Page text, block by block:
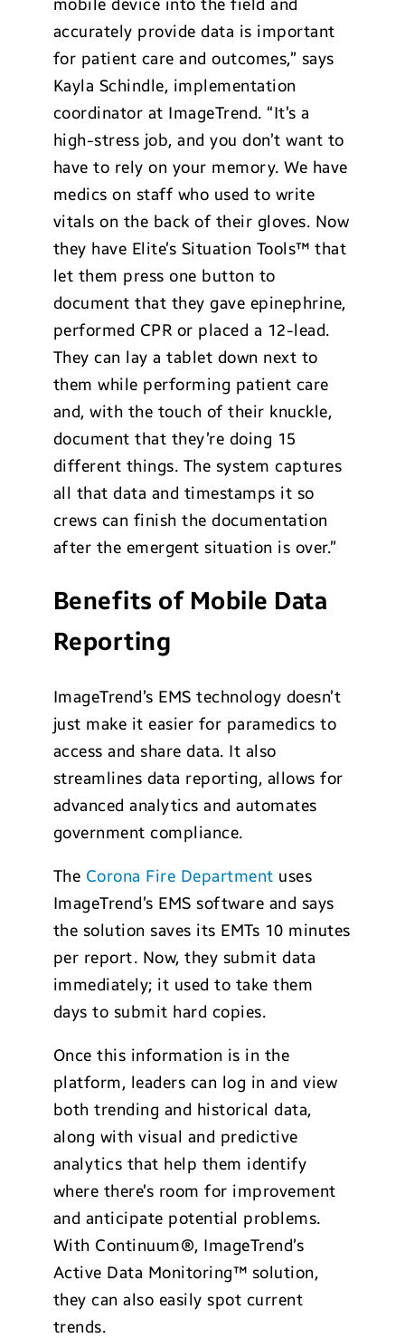
mobile device into the field and
accurately provide data is important
for patient care and outcomes,” says
Kayla Schindle, implementation
coordinator at ImageTrend. “It’s a
high-stress job, and you don’t want to
have to rely on your memory. We have
medics on staff who used to write
vitals on the back of their gloves. Now
they have Elite’s Situation Tools™ that
let them press one button to
document that they gave epinephrine,
performed CPR or placed a 12-lead.
They can lay a tablet down next to
them while performing patient care
and, with the touch of their knuckle,
document that they’re doing 15
different things. The system captures
all that data and timestamps it so
crews can finish the documentation
after the emergent situation is over.”
Benefits of Mobile Data
Reporting
ImageTrend’s EMS technology doesn’t
just make it easier for paramedics to
access and share data. It also
streamlines data reporting, allows for
advanced analytics and automates
government compliance.
The Corona Fire Department uses
ImageTrend’s EMS software and says
the solution saves its EMTs 10 minutes
per report. Now, they submit data
immediately; it used to take them
days to submit hard copies.
Once this information is in the
platform, leaders can log in and view
both trending and historical data,
along with visual and predictive
analytics that help them identify
where there’s room for improvement
and anticipate potential problems.
With Continuum®, ImageTrend’s
Active Data Monitoring™ solution,
they can also easily spot current
trends.